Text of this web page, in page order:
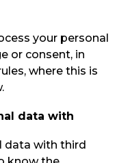
your personal
or consent, in
where this is
data with
data with third